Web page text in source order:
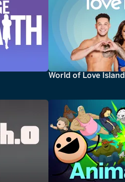
World of Love Island